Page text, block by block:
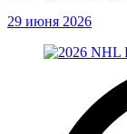
29 июня 2026